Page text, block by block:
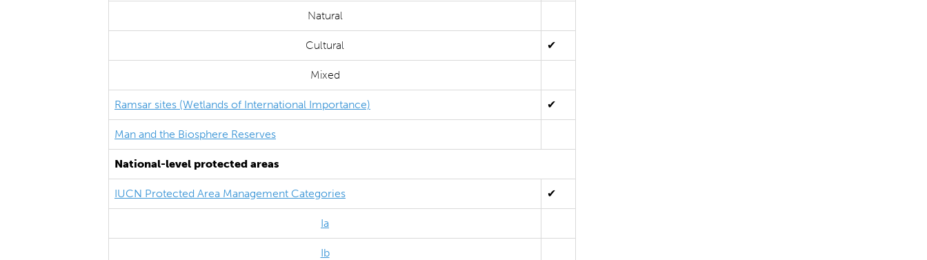
Natural
Cultural ✔
Mixed
Ramsar sites (Wetlands of International Importance) ✔
Man and the Biosphere Reserves
National-level protected areas
IUCN Protected Area Management Categories ✔
Ia
Ib